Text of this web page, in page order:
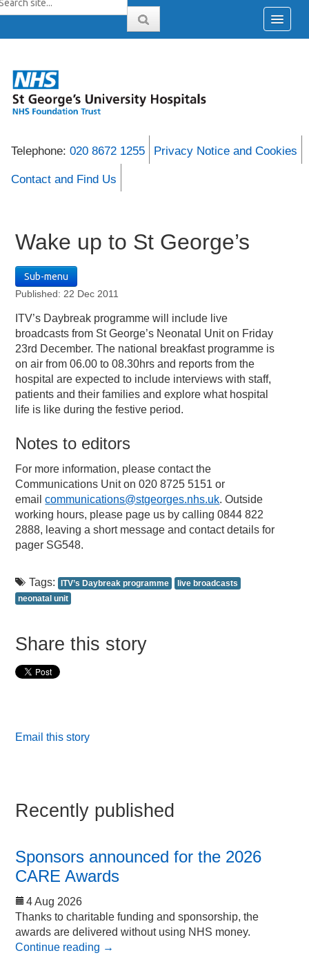
Telephone: 020 8672 1255 Privacy Notice and Cookies
Contact and Find Us
Wake up to St George’s
Sub-menu
Published: 22 Dec 2011
ITV’s Daybreak programme will include live
broadcasts from St George’s Neonatal Unit on Friday
23rd December. The national breakfast programme is
on air from 06.00 to 08.30hrs and reports from the
hospital are expected to include interviews with staff,
patients and their families and explore what hospital
life is like during the festive period.
Notes to editors
For more information, please contact the
Communications Unit on 020 8725 5151 or
emailcommunications@stgeorges.nhs.uk. Outside
working hours, please page us by calling 0844 822
2888, leaving a short message and contact details for
pager SG548.
Tags: ITV’s Daybreak programme
live broadcasts
neonatal unit
Share this story
Email this story
Recently published
Sponsors announced for the 2026
CARE Awards
4 Aug 2026
Thanks to charitable funding and sponsorship, the
awards are delivered without using NHS money.
Continue reading →